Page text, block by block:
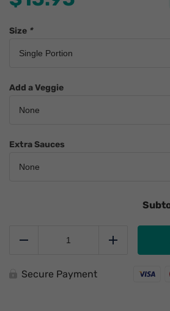
Size *
Add a Veggie
Extra Sauces
quantity
Add
Secure Payment